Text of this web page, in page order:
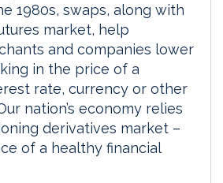
1980s, swaps, along with
market, help
and companies lower
in the price of a
rate, currency or other
nation’s economy relies
derivatives market –
of a healthy financial